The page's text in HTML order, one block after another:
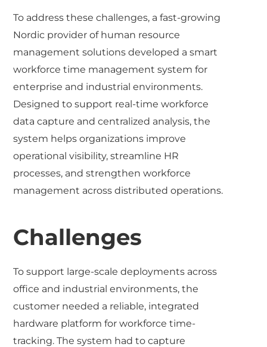
To address these challenges, a fast-growing
Nordic provider of human resource
management solutions developed a smart
workforce time management system for
enterprise and industrial environments.
Designed to support real-time workforce
data capture and centralized analysis, the
system helps organizations improve
operational visibility, streamline HR
processes, and strengthen workforce
management across distributed operations.
Challenges
To support large-scale deployments across
office and industrial environments, the
customer needed a reliable, integrated
hardware platform for workforce time-
tracking. The system had to capture